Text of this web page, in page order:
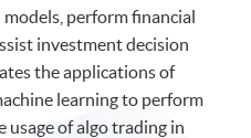
perform financial
investment decision
the applications of
learning to perform
usage of algo trading in